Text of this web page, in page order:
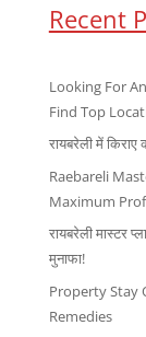
Recent
Looking For
Find Top
रायबरेली में
Raebareli
Maximum
रायबरेली मास्टर
मुनाफा!
Property Stay
Remedies